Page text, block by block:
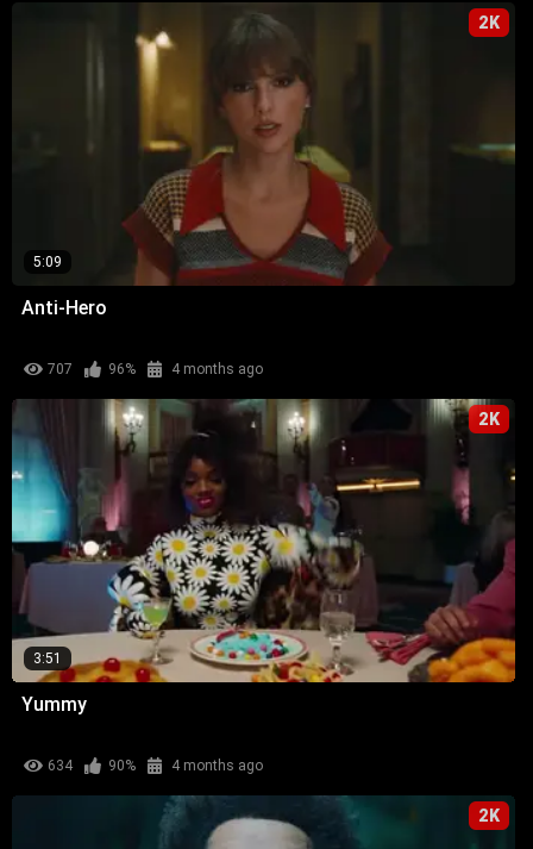
2K
5:09
Anti-Hero
707 96% 4 months ago
2K
3:51
Yummy
634 90% 4 months ago
2K